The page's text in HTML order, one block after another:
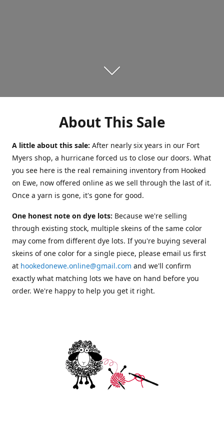
About This Sale
A little about this sale: After nearly six years in our Fort
Myers shop, a hurricane forced us to close our doors. What
you see here is the real remaining inventory from Hooked
on Ewe, now offered online as we sell through the last of it.
Once a yarn is gone, it's gone for good.
One honest note on dye lots: Because we're selling
through existing stock, multiple skeins of the same color
may come from different dye lots. If you're buying several
skeins of one color for a single piece, please email us first
at hookedonewe.online@gmail.com and we'll confirm
exactly what matching lots we have on hand before you
order. We're happy to help you get it right.